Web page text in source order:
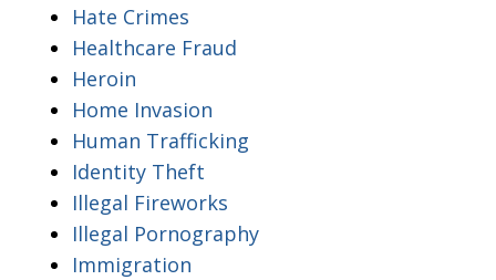
Hate Crimes
Healthcare Fraud
Heroin
Home Invasion
Human Trafficking
Identity Theft
Illegal Fireworks
Illegal Pornography
Immigration